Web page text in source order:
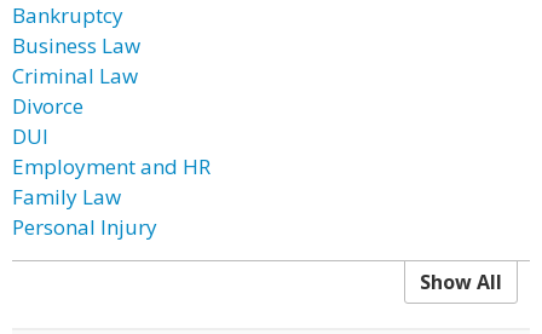
Bankruptcy
Business Law
Criminal Law
Divorce
DUI
Employment and HR
Family Law
Personal Injury
Show All